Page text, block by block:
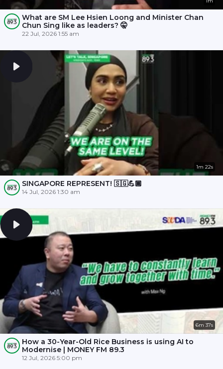
What are SM Lee Hsien Loong and Minister Chan
Chun Sing like as leaders? 🤫
22 Jul, 2026 1:55 am
1m 22s
SINGAPORE REPRESENT! 🇸🇬💪🏾
14 Jul, 2026 1:30 am
6m 37s
How a 30-Year-Old Rice Business is using AI to
Modernise | MONEY FM 89.3
12 Jul, 2026 5:00 pm